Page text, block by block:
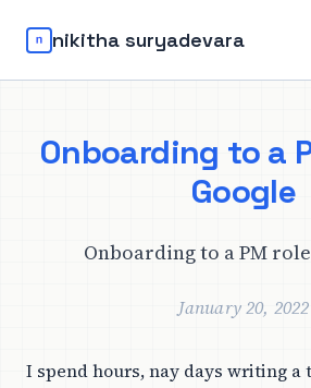
nikitha suryadevara
Onboarding to a
Google
Onboarding to a PM
January 20, 2022
I spend hours, nay days writing